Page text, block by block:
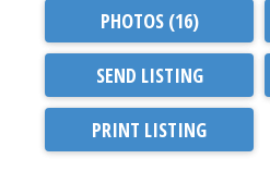
PHOTOS (16)
SEND LISTING
PRINT LISTING